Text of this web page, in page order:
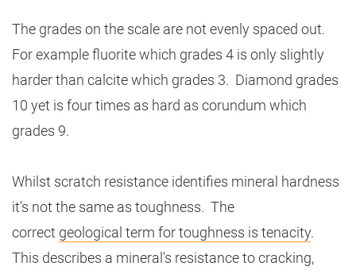
The grades on the scale are not evenly spaced out.
For example fluorite which grades 4 is only slightly
harder than calcite which grades 3. Diamond grades
10 yet is four times as hard as corundum which
grades 9.
Whilst scratch resistance identifies mineral hardness
it's not the same as toughness. The
correct geological term for toughness is tenacity.
This describes a mineral's resistance to cracking,